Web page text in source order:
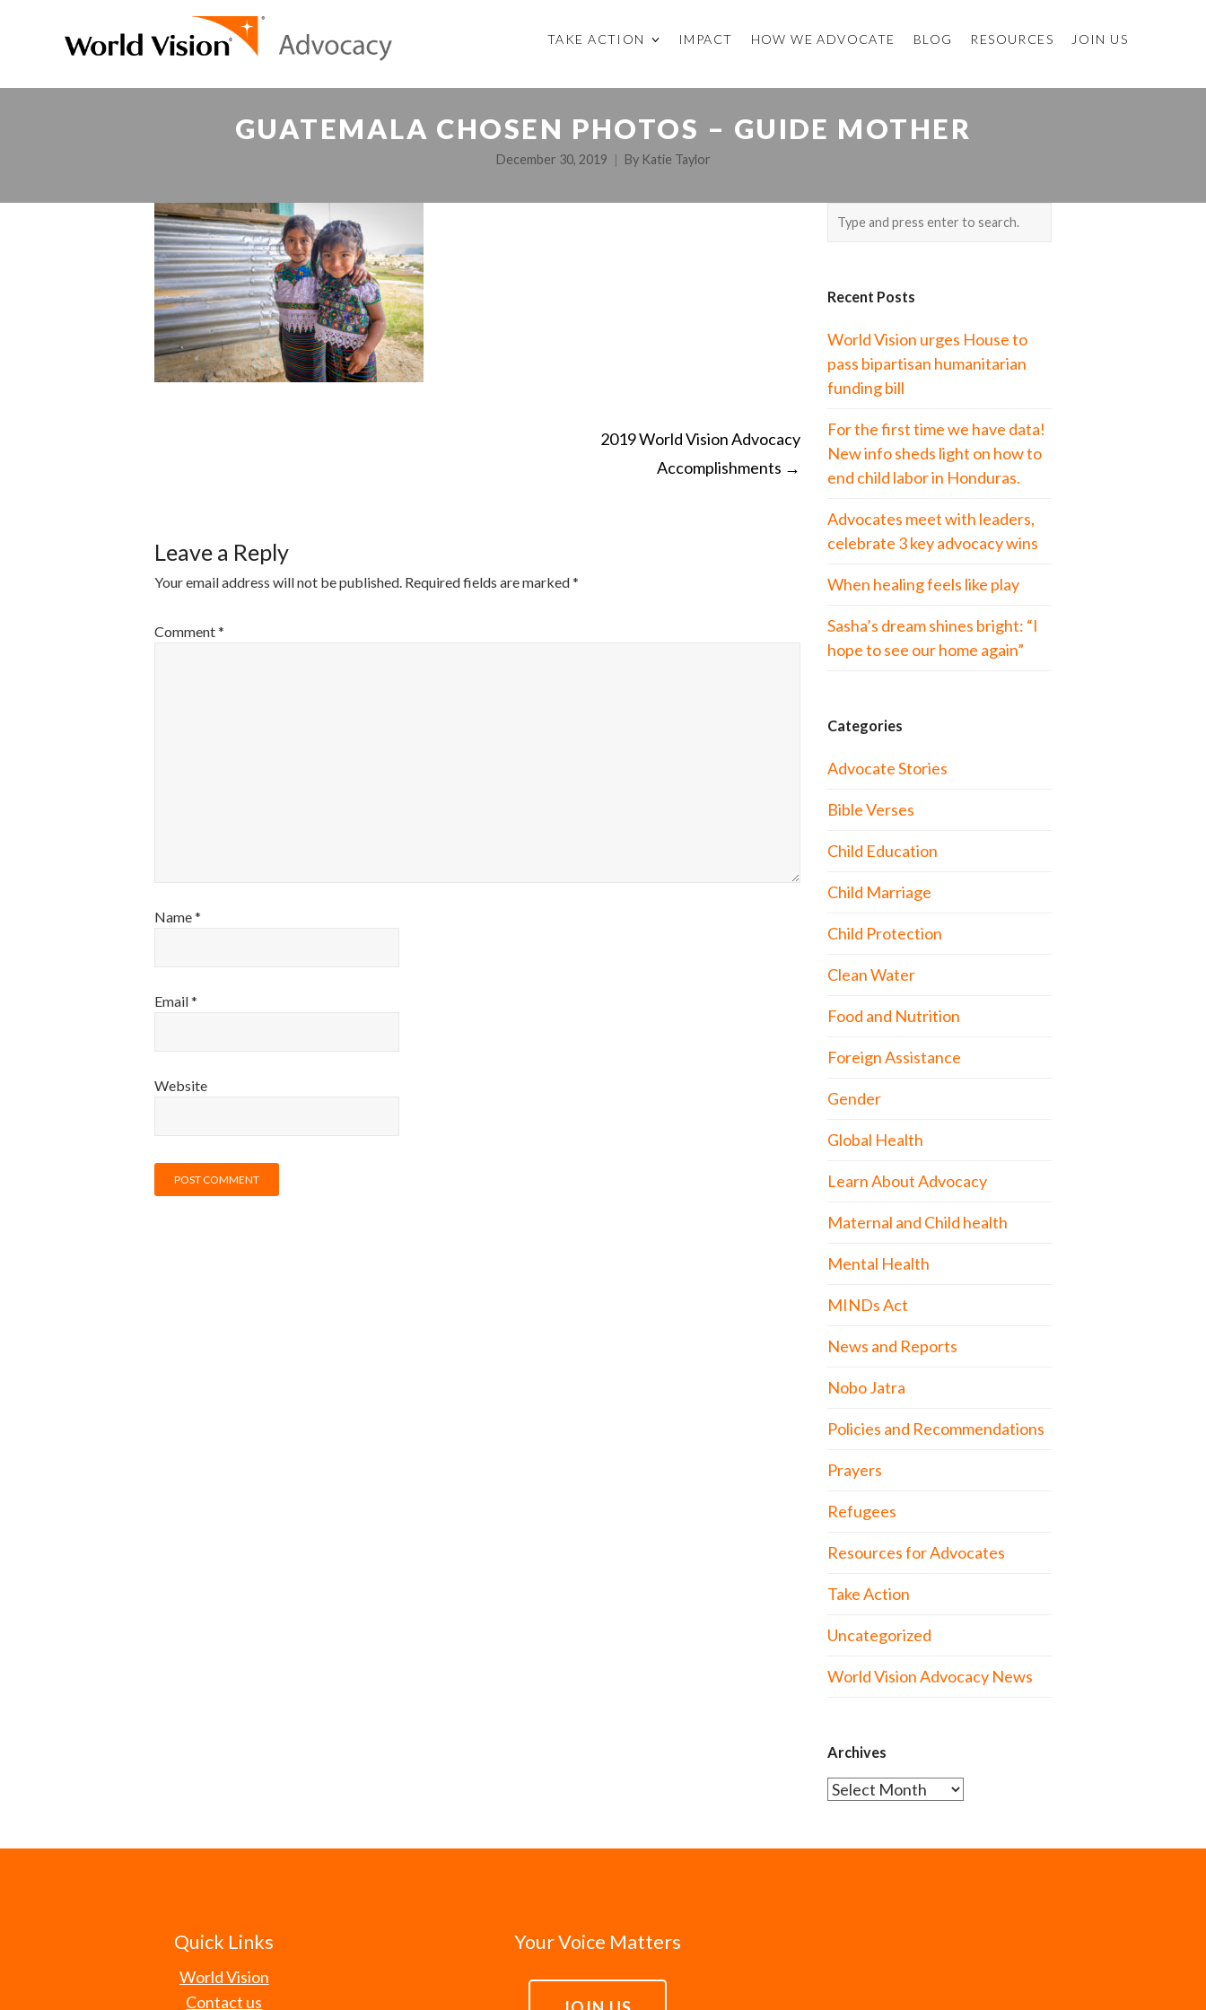
TAKE ACTION IMPACT HOW WE ADVOCATE BLOG RESOURCES JOIN US
GUATEMALA CHOSEN PHOTOS – GUIDE MOTHER
December 30, 2019 By Katie Taylor
2019 World Vision Advocacy
Accomplishments →
Leave a Reply
Your email address will not be published. Required fields are marked*
Comment*
Name*
Email*
Website
Recent Posts
World Vision urges House to
pass bipartisan humanitarian
funding bill
For the first time we have data!
New info sheds light on how to
end child labor in Honduras.
Advocates meet with leaders,
celebrate 3 key advocacy wins
When healing feels like play
Sasha’s dream shines bright: “I
hope to see our home again”
Categories
Advocate Stories
Bible Verses
Child Education
Child Marriage
Child Protection
Clean Water
Food and Nutrition
Foreign Assistance
Gender
Global Health
Learn About Advocacy
Maternal and Child health
Mental Health
MINDs Act
News and Reports
Nobo Jatra
Policies and Recommendations
Prayers
Refugees
Resources for Advocates
Take Action
Uncategorized
World Vision Advocacy News
Archives
Archives
Quick Links
World Vision
Contact us
Your Voice Matters